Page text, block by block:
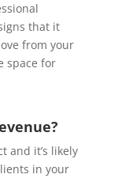
that it
from your
space for
and it’s likely
in your